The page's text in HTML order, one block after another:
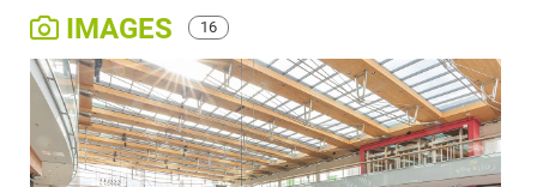
IMAGES 16